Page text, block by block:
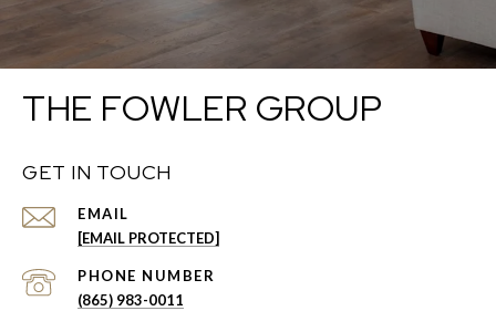
THE FOWLER GROUP
GET IN TOUCH
EMAIL
[EMAIL PROTECTED]
PHONE NUMBER
(865) 983-0011